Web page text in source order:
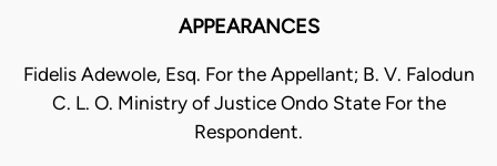
APPEARANCES
Fidelis Adewole, Esq. For the Appellant; B. V. Falodun
C. L. O. Ministry of Justice Ondo State For the
Respondent.